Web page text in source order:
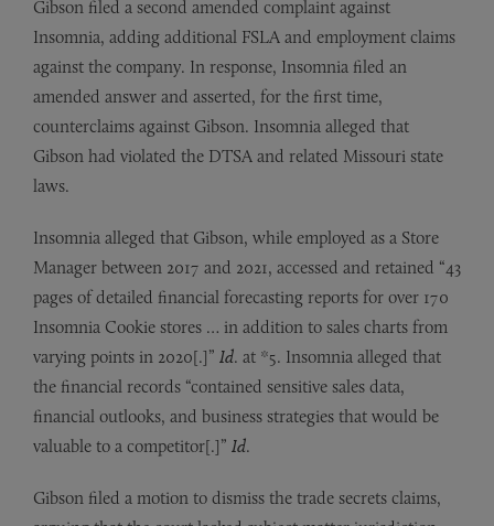
Gibson filed a second amended complaint against
Insomnia, adding additional FSLA and employment claims
against the company. In response, Insomnia filed an
amended answer and asserted, for the first time,
counterclaims against Gibson. Insomnia alleged that
Gibson had violated the DTSA and related Missouri state
laws.
Insomnia alleged that Gibson, while employed as a Store
Manager between 2017 and 2021, accessed and retained “43
pages of detailed financial forecasting reports for over 170
Insomnia Cookie stores … in addition to sales charts from
varying points in 2020[.]” Id. at *5. Insomnia alleged that
the financial records “contained sensitive sales data,
financial outlooks, and business strategies that would be
valuable to a competitor[.]” Id.
Gibson filed a motion to dismiss the trade secrets claims,